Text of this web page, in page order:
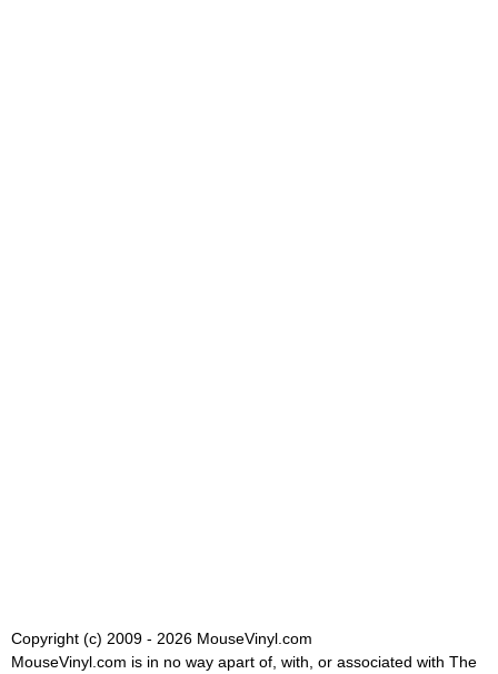
Copyright (c) 2009 - 2026 MouseVinyl.com
MouseVinyl.com is in no way apart of, with, or associated with The